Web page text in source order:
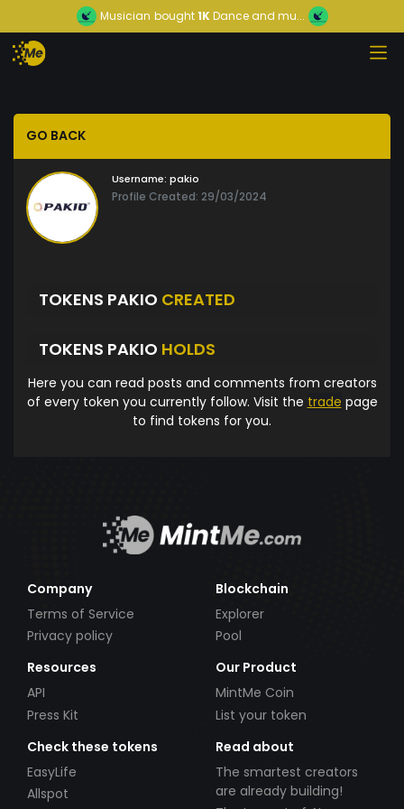
Musician bought1KDance and mu...
GO BACK
Username: pakio
Profile Created: 29/03/2024
TOKENS PAKIO CREATED
TOKENS PAKIO HOLDS
Here you can read posts and comments from creators
of every token you currently follow. Visit the trade page
to find tokens for you.
Company
Terms of Service
Privacy policy
Blockchain
Explorer
Pool
Resources
API
Press Kit
Our Product
MintMe Coin
List your token
Check these tokens
EasyLife
Allspot
Read about
The smartest creators
are already building!